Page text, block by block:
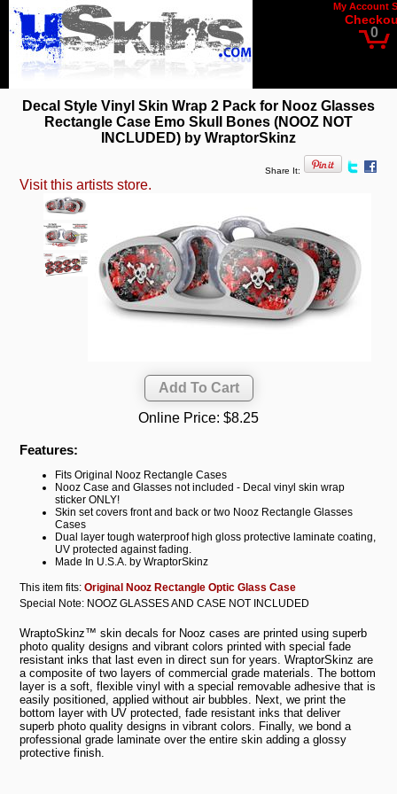
My Account
0
Decal Style Vinyl Skin Wrap 2 Pack for Nooz Glasses
Rectangle Case Emo Skull Bones (NOOZ NOT
INCLUDED) by WraptorSkinz
Share It:
Visit this artists store.
Online Price: $8.25
Features:
Fits Original Nooz Rectangle Cases
Nooz Case and Glasses not included - Decal vinyl skin wrap
sticker ONLY!
Skin set covers front and back or two Nooz Rectangle Glasses
Cases
Dual layer tough waterproof high gloss protective laminate coating,
UV protected against fading.
Made In U.S.A. by WraptorSkinz
This item fits:Original Nooz Rectangle Optic Glass Case
Special Note: NOOZ GLASSES AND CASE NOT INCLUDED
WraptoSkinz™ skin decals for Nooz cases are printed using superb
photo quality designs and vibrant colors printed with special fade
resistant inks that last even in direct sun for years. WraptorSkinz are
a composite of two layers of commercial grade materials. The bottom
layer is a soft, flexible vinyl with a special removable adhesive that is
easily positioned, applied without air bubbles. Next, we print the
bottom layer with UV protected, fade resistant inks that deliver
superb photo quality designs in vibrant colors. Finally, we bond a
professional grade laminate over the entire skin adding a glossy
protective finish.